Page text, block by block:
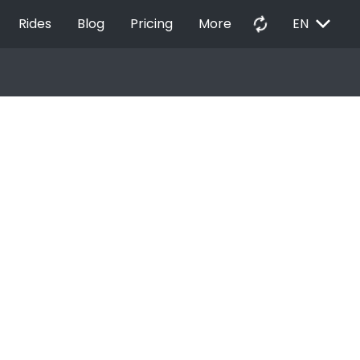
Rides Blog Pricing More autorenew EN EXPAND_MORE